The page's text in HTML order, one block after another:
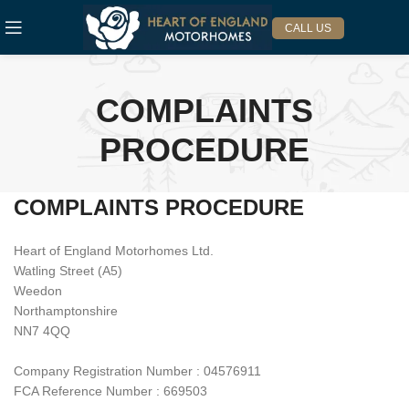
CALL US
COMPLAINTS
PROCEDURE
COMPLAINTS PROCEDURE
Heart of England Motorhomes Ltd.
Watling Street (A5)
Weedon
Northamptonshire
NN7 4QQ
Company Registration Number : 04576911
FCA Reference Number : 669503